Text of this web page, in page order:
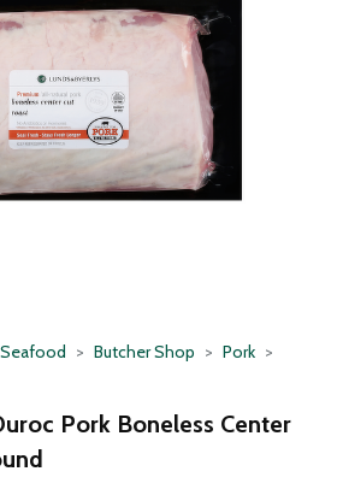
Butcher Shop
Pork
Pork Boneless Center